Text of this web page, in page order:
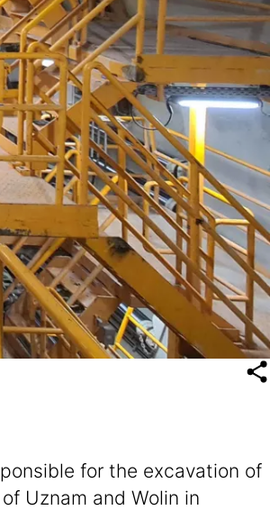
for the excavation of
Uznam and Wolin in